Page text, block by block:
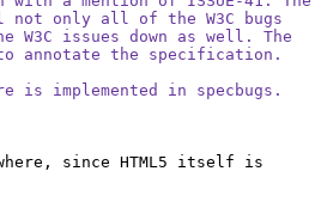
only all of the W3C bugs
issues down as well. The
annotate the specification.
implemented in specbugs.
since HTML5 itself is